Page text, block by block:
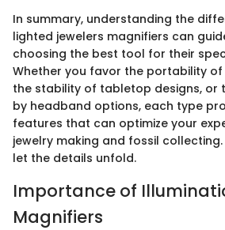
In summary, understanding the
lighted jewelers magnifiers can
choosing the best tool for their
Whether you favor the portability
the stability of tabletop designs, or
by headband options, each type
features that can optimize your
jewelry making and fossil
let the details unfold.
Importance of
Magnifiers